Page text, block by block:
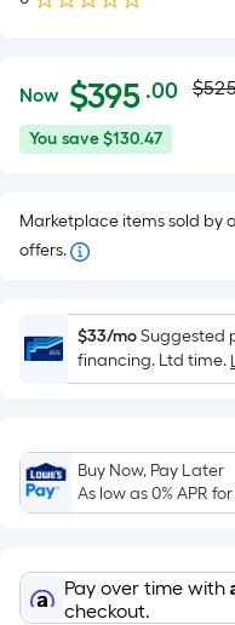
$395.00
Now $395 .00
is
of
a
x
=
Actual
price
$525.47
You
You save$130.47
Marketplace items sold by
offers.
$33/moSuggested
financing. Ltd time.
Buy Now, Pay Later
As low as 0% APR for
Pay over time with
checkout.